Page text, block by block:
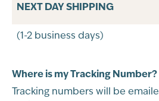
NEXT DAY SHIPPING
(1-2 business days)
Where is my Tracking Number?
Tracking numbers will be